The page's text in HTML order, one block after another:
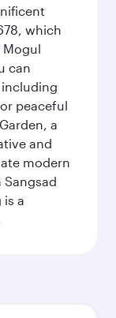
which
Mogul
can
peaceful
a
and
modern
a